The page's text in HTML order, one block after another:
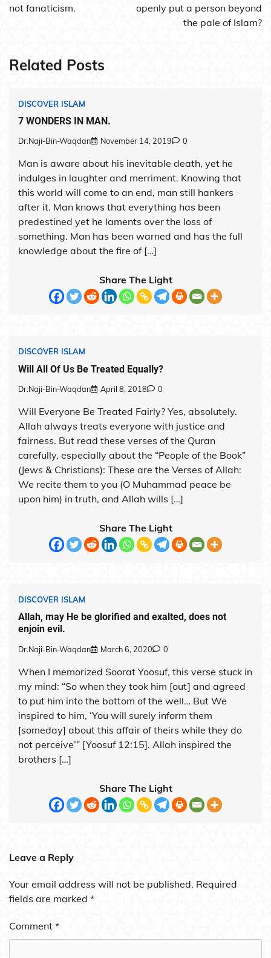
not fanaticism.
openly put a person beyond
the pale of Islam?
Related Posts
DISCOVER ISLAM
7 WONDERS IN MAN.
Dr.Naji-Bin-Waqdan November 14, 2019 0
Man is aware about his inevitable death, yet he
indulges in laughter and merriment. Knowing that
this world will come to an end, man still hankers
after it. Man knows that everything has been
predestined yet he laments over the loss of
something. Man has been warned and has the full
knowledge about the fire of […]
Share The Light
DISCOVER ISLAM
Will All Of Us Be Treated Equally?
Dr.Naji-Bin-Waqdan April 8, 2018 0
Will Everyone Be Treated Fairly? Yes, absolutely.
Allah always treats everyone with justice and
fairness. But read these verses of the Quran
carefully, especially about the “People of the Book”
(Jews & Christians): These are the Verses of Allah:
We recite them to you (O Muhammad peace be
upon him) in truth, and Allah wills […]
Share The Light
DISCOVER ISLAM
Allah, may He be glorified and exalted, does not
enjoin evil.
Dr.Naji-Bin-Waqdan March 6, 2020 0
When I memorized Soorat Yoosuf, this verse stuck in
my mind: “So when they took him [out] and agreed
to put him into the bottom of the well… But We
inspired to him, ‘You will surely inform them
[someday] about this affair of theirs while they do
not perceive’” [Yoosuf 12:15]. Allah inspired the
brothers […]
Share The Light
Leave a Reply
Your email address will not be published. Required
fields are marked *
Comment *